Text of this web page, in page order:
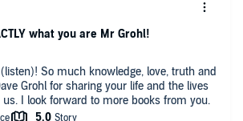
So much knowledge, love, truth and
Grohl for sharing your life and the lives
I look forward to more books from you.
what you are Mr Grohl!